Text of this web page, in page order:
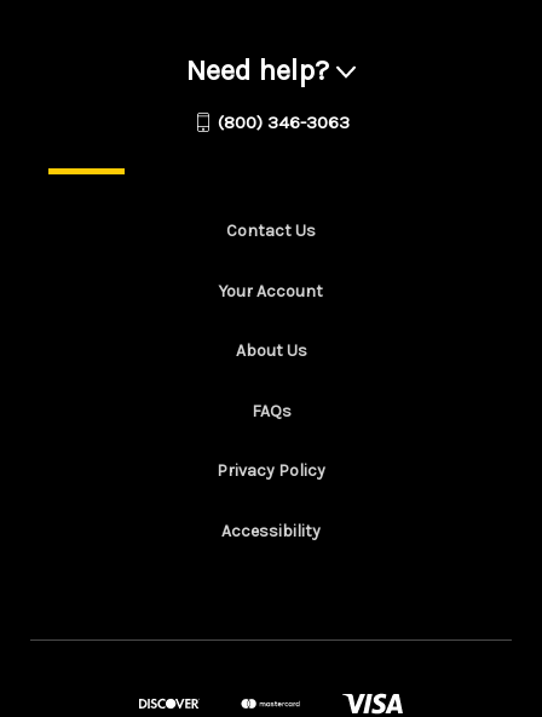
Need help?
(800) 346-3063
Contact Us
Your Account
About Us
FAQs
Privacy Policy
Accessibility